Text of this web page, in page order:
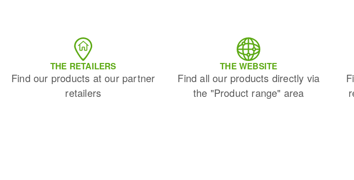
THE RETAILERS
Find our products at our partner
retailers
THE WEBSITE
Find all our products directly via
the "Product range" area